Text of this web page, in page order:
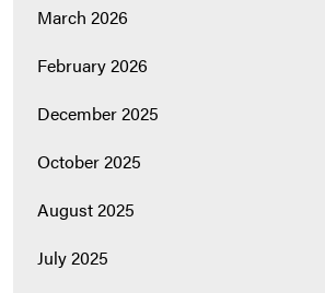
March 2026
February 2026
December 2025
October 2025
August 2025
July 2025